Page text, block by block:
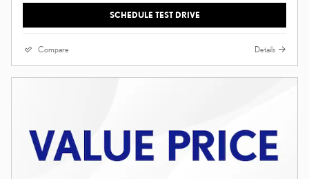
SCHEDULE TEST DRIVE
Compare Details